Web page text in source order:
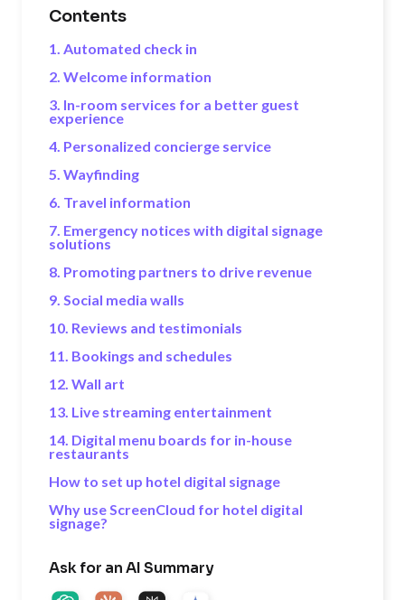
Contents
1. Automated check in
2. Welcome information
3. In-room services for a better guest
experience
4. Personalized concierge service
5. Wayfinding
6. Travel information
7. Emergency notices with digital signage
solutions
8. Promoting partners to drive revenue
9. Social media walls
10. Reviews and testimonials
11. Bookings and schedules
12. Wall art
13. Live streaming entertainment
14. Digital menu boards for in-house
restaurants
How to set up hotel digital signage
Why use ScreenCloud for hotel digital
signage?
Ask for an AI Summary